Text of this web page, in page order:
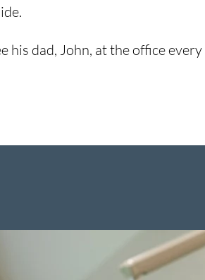
his dad, John, at the office